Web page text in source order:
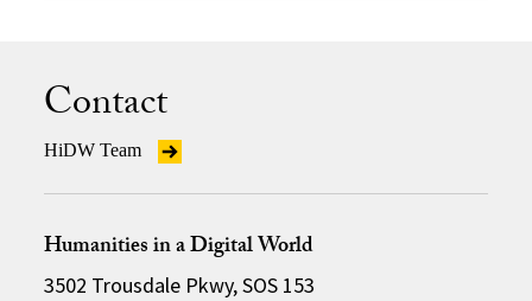
Contact
HiDW Team
Humanities in a Digital World
3502 Trousdale Pkwy, SOS 153